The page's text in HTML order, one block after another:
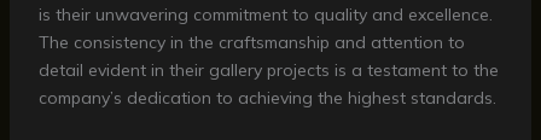
is their unwavering commitment to quality and excellence.
The consistency in the craftsmanship and attention to
detail evident in their gallery projects is a testament to the
company’s dedication to achieving the highest standards.